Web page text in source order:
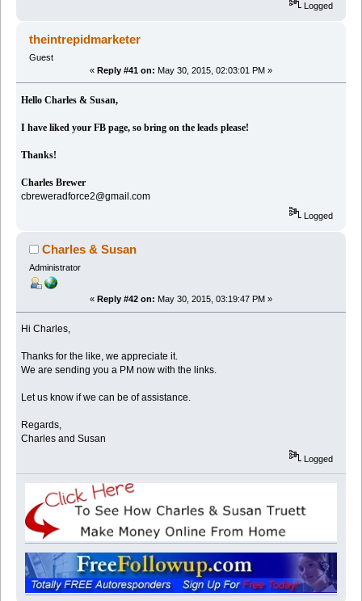
Logged
theintrepidmarketer
Guest
« Reply #41 on: May 30, 2015, 02:03:01 PM »
Hello Charles & Susan,
I have liked your FB page, so bring on the leads please!
Thanks!
Charles Brewer
cbreweradforce2@gmail.com
Logged
Charles & Susan
Administrator
« Reply #42 on: May 30, 2015, 03:19:47 PM »
Hi Charles,
Thanks for the like, we appreciate it.
We are sending you a PM now with the links.
Let us know if we can be of assistance.
Regards,
Charles and Susan
Logged